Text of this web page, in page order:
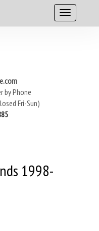
by Phone
Fri-Sun)
1998-